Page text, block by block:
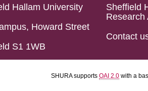
Hallam University
Howard Street
S1 1WB
Sheffield
Research
Contact
SHURA supports OAI 2.0 with a